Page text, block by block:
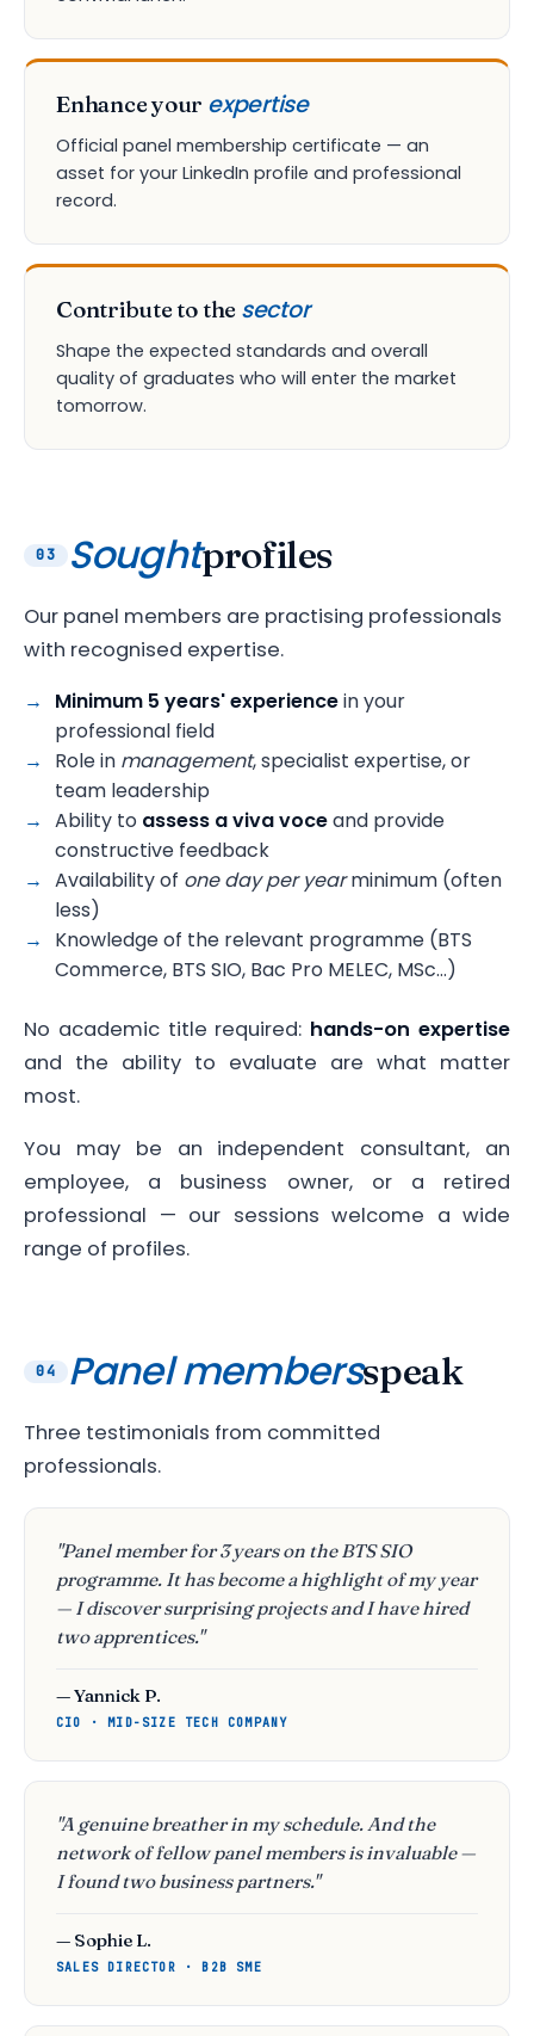
Enhance your expertise
Official panel membership certificate — an
asset for your LinkedIn profile and professional
record.
Contribute to the sector
Shape the expected standards and overall
quality of graduates who will enter the market
tomorrow.
03 Soughtprofiles
Our panel members are practising professionals
with recognised expertise.
Minimum 5 years' experiencein your
professional field
Role in management, specialist expertise, or
team leadership
Ability to assess a viva voceand provide
constructive feedback
Availability of one day per yearminimum (often
less)
Knowledge of the relevant programme (BTS
Commerce, BTS SIO, Bac Pro MELEC, MSc…)
No academic title required: hands-on expertise
and the ability to evaluate are what matter
most.
You may be an independent consultant, an
employee, a business owner, or a retired
professional — our sessions welcome a wide
range of profiles.
04 Panel membersspeak
Three testimonials from committed
professionals.
"Panel member for 3 years on the BTS SIO
programme. It has become a highlight of my year
— I discover surprising projects and I have hired
two apprentices."
— Yannick P.
CIO · MID-SIZE TECH COMPANY
"A genuine breather in my schedule. And the
network of fellow panel members is invaluable —
I found two business partners."
— Sophie L.
SALES DIRECTOR · B2B SME